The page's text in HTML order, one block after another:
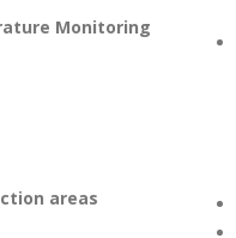
Monitoring
areas